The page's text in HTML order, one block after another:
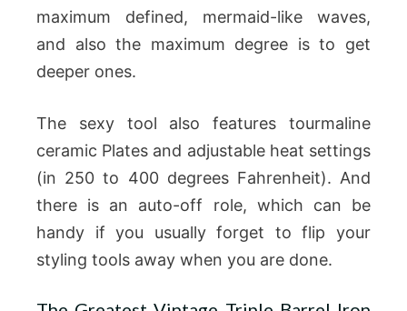
maximum defined, mermaid-like waves,
and also the maximum degree is to get
deeper ones.
The sexy tool also features tourmaline
ceramic Plates and adjustable heat settings
(in 250 to 400 degrees Fahrenheit). And
there is an auto-off role, which can be
handy if you usually forget to flip your
styling tools away when you are done.